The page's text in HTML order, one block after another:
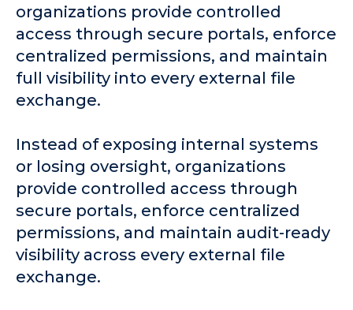
organizations provide controlled
access through secure portals, enforce
centralized permissions, and maintain
full visibility into every external file
exchange.
Instead of exposing internal systems
or losing oversight, organizations
provide controlled access through
secure portals, enforce centralized
permissions, and maintain audit-ready
visibility across every external file
exchange.